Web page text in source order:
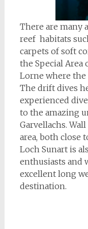
There are many
reef habitats
carpets of soft
the Special
Lorne where
The drift dives
experienced
to the amazing
Garvellachs.
area, both close
Loch Sunart is
enthusiasts and
excellent long
destination.